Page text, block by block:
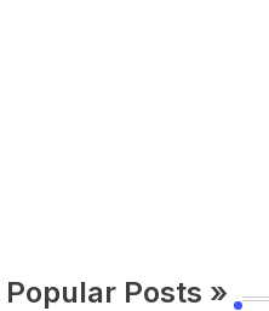
Popular Posts »